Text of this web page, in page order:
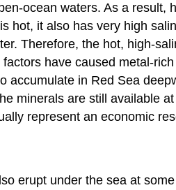
ocean waters. As a
hot, it also has very high
Therefore, the hot, high-
have caused metal-rich
in Red Sea
minerals are still available
represent an economic
erupt under the sea at